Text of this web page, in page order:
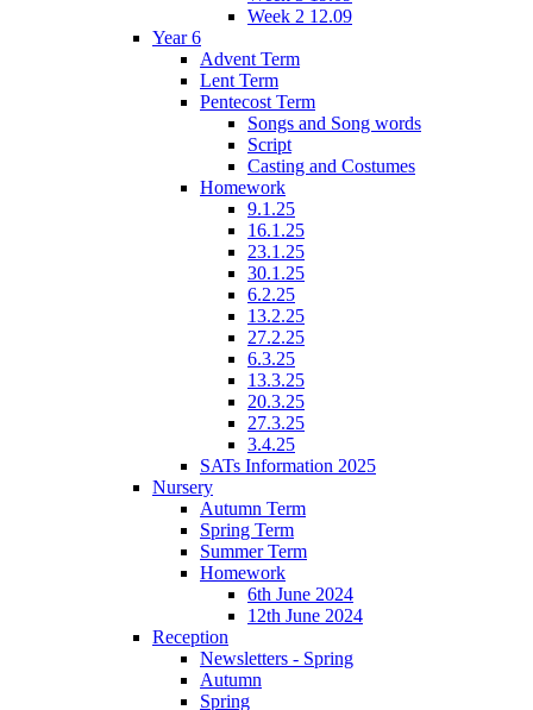
Week 2 12.09
Year 6
Advent Term
Lent Term
Pentecost Term
Songs and Song words
Script
Casting and Costumes
Homework
9.1.25
16.1.25
23.1.25
30.1.25
6.2.25
13.2.25
27.2.25
6.3.25
13.3.25
20.3.25
27.3.25
3.4.25
SATs Information 2025
Nursery
Autumn Term
Spring Term
Summer Term
Homework
6th June 2024
12th June 2024
Reception
Newsletters - Spring
Autumn
Spring